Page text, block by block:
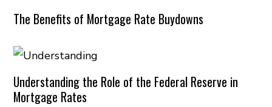
The Benefits of Mortgage Rate Buydowns
Understanding the Role of the Federal Reserve in
Mortgage Rates